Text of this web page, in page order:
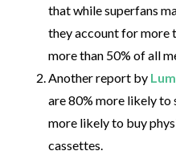
that while superfans
they account for more
more than 50% of all
Another report by
are 80% more likely to
more likely to buy
cassettes.